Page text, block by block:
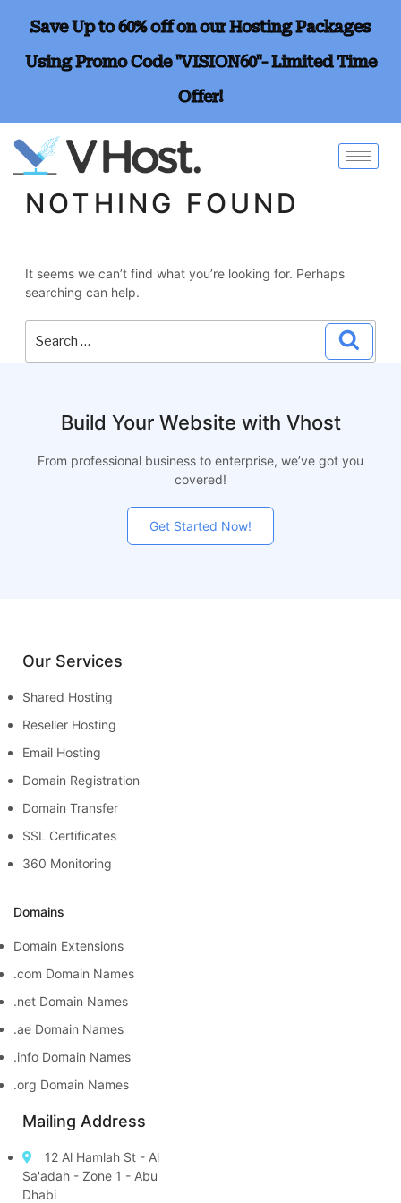
Save Up to 60% off on our Hosting Packages
Using Promo Code "VISION60"- Limited Time
Offer!
NOTHING FOUND
It seems we can’t find what you’re looking for. Perhaps
searching can help.
Build Your Website with Vhost
From professional business to enterprise, we’ve got you
covered!
Get Started Now!
Our Services
Shared Hosting
Reseller Hosting
Email Hosting
Domain Registration
Domain Transfer
SSL Certificates
360 Monitoring
Domains
Domain Extensions
.com Domain Names
.net Domain Names
.ae Domain Names
.info Domain Names
.org Domain Names
Mailing Address
12 Al Hamlah St - Al
Sa'adah - Zone 1 - Abu
Dhabi